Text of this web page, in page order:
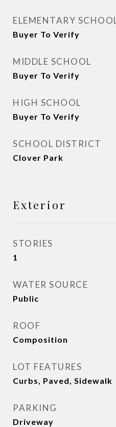
ELEMENTARY
Buyer To Verify
MIDDLE SCHOOL
Buyer To Verify
HIGH SCHOOL
Buyer To Verify
SCHOOL DISTRICT
Clover Park
Exterior
STORIES
1
WATER SOURCE
Public
ROOF
Composition
LOT FEATURES
Curbs, Paved, Sidewalk
PARKING
Driveway